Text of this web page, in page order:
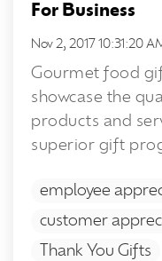
For Business
Nov 2, 2017 10:31:20
Gourmet food
showcase the
products and
superior gift
employee
customer
Thank You Gifts